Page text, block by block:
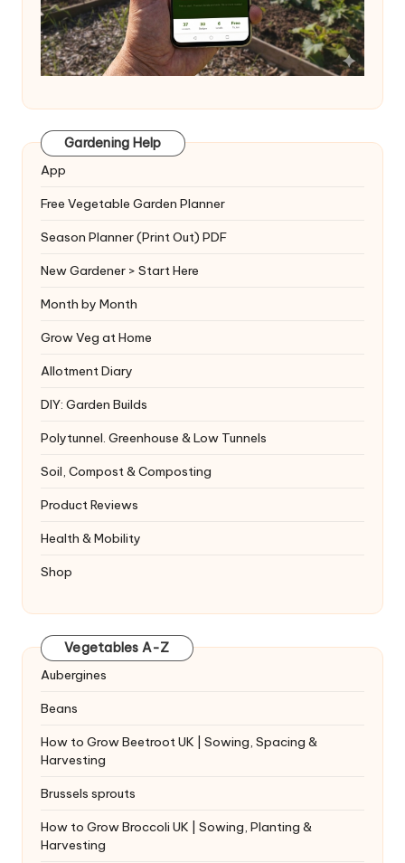
Gardening Help
App
Free Vegetable Garden Planner
Season Planner (Print Out) PDF
New Gardener > Start Here
Month by Month
Grow Veg at Home
Allotment Diary
DIY: Garden Builds
Polytunnel. Greenhouse & Low Tunnels
Soil, Compost & Composting
Product Reviews
Health & Mobility
Shop
Vegetables A-Z
Aubergines
Beans
How to Grow Beetroot UK | Sowing, Spacing &
Harvesting
Brussels sprouts
How to Grow Broccoli UK | Sowing, Planting &
Harvesting